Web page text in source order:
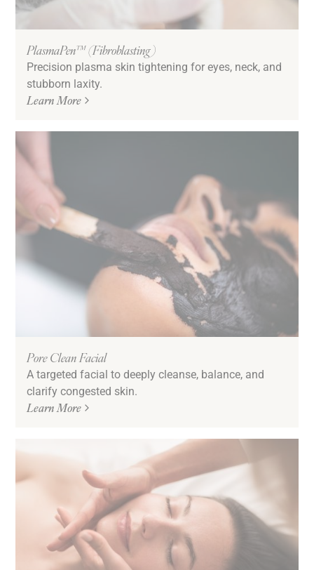
PlasmaPen™ (Fibroblasting)
Precision plasma skin tightening for eyes, neck, and
stubborn laxity.
Learn More
Pore Clean Facial
A targeted facial to deeply cleanse, balance, and
clarify congested skin.
Learn More